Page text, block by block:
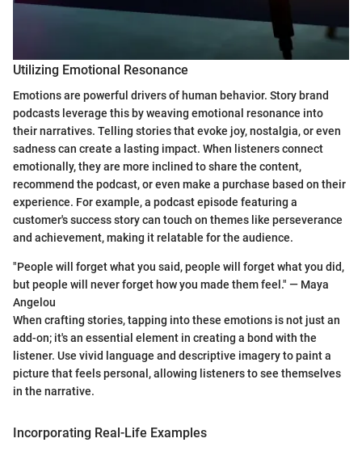
Utilizing Emotional Resonance
Emotions are powerful drivers of human behavior. Story brand
podcasts leverage this by weaving emotional resonance into
their narratives. Telling stories that evoke joy, nostalgia, or even
sadness can create a lasting impact. When listeners connect
emotionally, they are more inclined to share the content,
recommend the podcast, or even make a purchase based on their
experience. For example, a podcast episode featuring a
customer's success story can touch on themes like perseverance
and achievement, making it relatable for the audience.
"People will forget what you said, people will forget what you did,
but people will never forget how you made them feel." — Maya
Angelou
When crafting stories, tapping into these emotions is not just an
add-on; it's an essential element in creating a bond with the
listener. Use vivid language and descriptive imagery to paint a
picture that feels personal, allowing listeners to see themselves
in the narrative.
Incorporating Real-Life Examples